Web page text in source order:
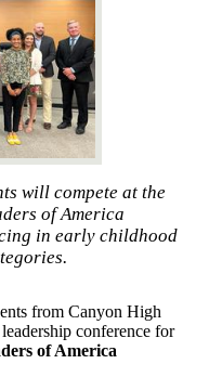
will compete at the
of America
in early childhood
from Canyon High
conference for
of America